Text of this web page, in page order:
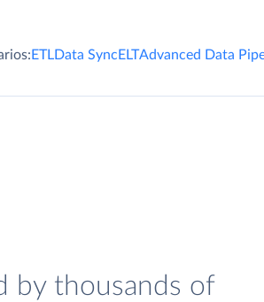
ETLData SyncELTAdvanced Data
by thousands of